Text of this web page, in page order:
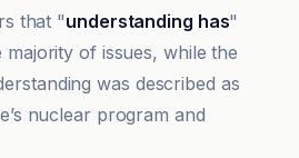
that "understanding has"
of issues, while the
was described as
nuclear program and